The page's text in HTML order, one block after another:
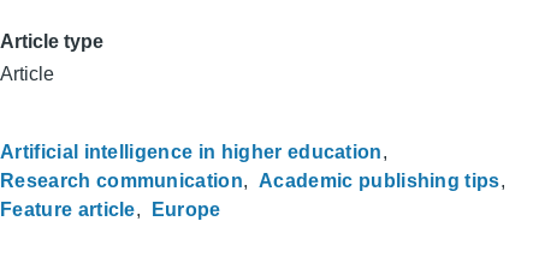
Article type
Article
Artificial intelligence in higher education
Research communication
Academic publishing tips
Feature article
Europe